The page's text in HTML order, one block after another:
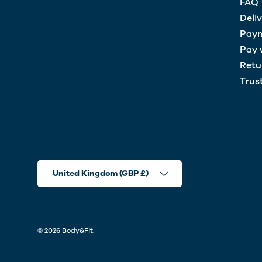
Pay
Country/Region
United Kingdom (GBP £)
© 2026 Body&Fit.